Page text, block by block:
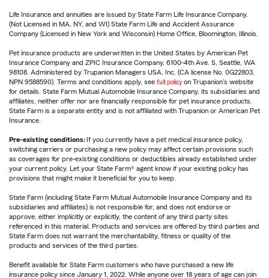
Life Insurance and annuities are issued by State Farm Life Insurance Company.
(Not Licensed in MA, NY, and WI) State Farm Life and Accident Assurance
Company (Licensed in New York and Wisconsin) Home Office, Bloomington, Illinois.
Pet insurance products are underwritten in the United States by American Pet
Insurance Company and ZPIC Insurance Company, 6100-4th Ave. S, Seattle, WA
98108. Administered by Trupanion Managers USA, Inc. (CA license No. 0G22803,
NPN 9588590). Terms and conditions apply, see full policy on Trupanion's website
for details. State Farm Mutual Automobile Insurance Company, its subsidiaries and
affiliates, neither offer nor are financially responsible for pet insurance products.
State Farm is a separate entity and is not affiliated with Trupanion or American Pet
Insurance.
Pre-existing conditions: If you currently have a pet medical insurance policy,
switching carriers or purchasing a new policy may affect certain provisions such
as coverages for pre-existing conditions or deductibles already established under
your current policy. Let your State Farm® agent know if your existing policy has
provisions that might make it beneficial for you to keep.
State Farm (including State Farm Mutual Automobile Insurance Company and its
subsidiaries and affiliates) is not responsible for, and does not endorse or
approve, either implicitly or explicitly, the content of any third party sites
referenced in this material. Products and services are offered by third parties and
State Farm does not warrant the merchantability, fitness or quality of the
products and services of the third parties.
Benefit available for State Farm customers who have purchased a new life
insurance policy since January 1, 2022. While anyone over 18 years of age can join